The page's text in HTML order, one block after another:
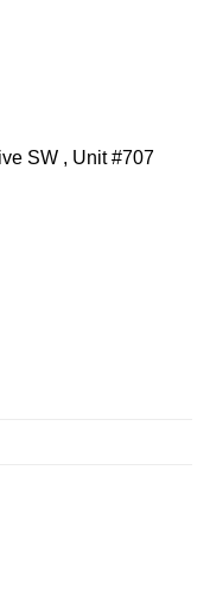
SW , Unit #707